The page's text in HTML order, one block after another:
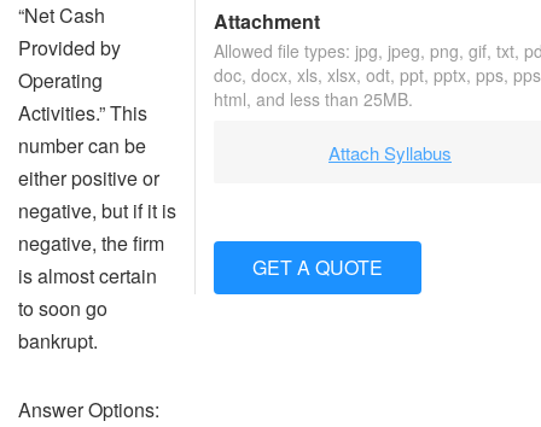
“Net Cash
Provided by
Operating
Activities.” This
number can be
either positive or
negative, but if it is
negative, the firm
is almost certain
to soon go
bankrupt.
Answer Options:
Attachment
Allowed file types: jpg, jpeg, png, gif, txt,
doc, docx, xls, xlsx, odt, ppt, pptx, pps,
html, and less than 25MB.
Attach Syllabus
GET A QUOTE